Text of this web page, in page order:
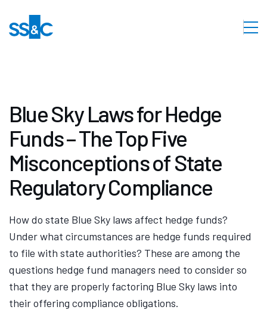
Blue Sky Laws for Hedge
Funds – The Top Five
Misconceptions of State
Regulatory Compliance
How do state Blue Sky laws affect hedge funds?
Under what circumstances are hedge funds required
to file with state authorities? These are among the
questions hedge fund managers need to consider so
that they are properly factoring Blue Sky laws into
their offering compliance obligations.